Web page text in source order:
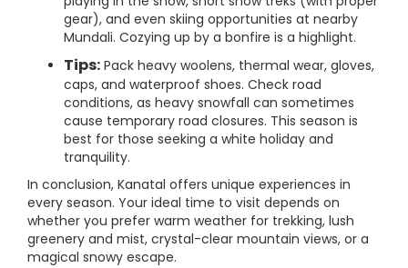
gear), and even skiing opportunities at nearby
Mundali. Cozying up by a bonfire is a highlight.
Tips: Pack heavy woolens, thermal wear, gloves,
caps, and waterproof shoes. Check road
conditions, as heavy snowfall can sometimes
cause temporary road closures. This season is
best for those seeking a white holiday and
tranquility.
In conclusion, Kanatal offers unique experiences in
every season. Your ideal time to visit depends on
whether you prefer warm weather for trekking, lush
greenery and mist, crystal-clear mountain views, or a
magical snowy escape.